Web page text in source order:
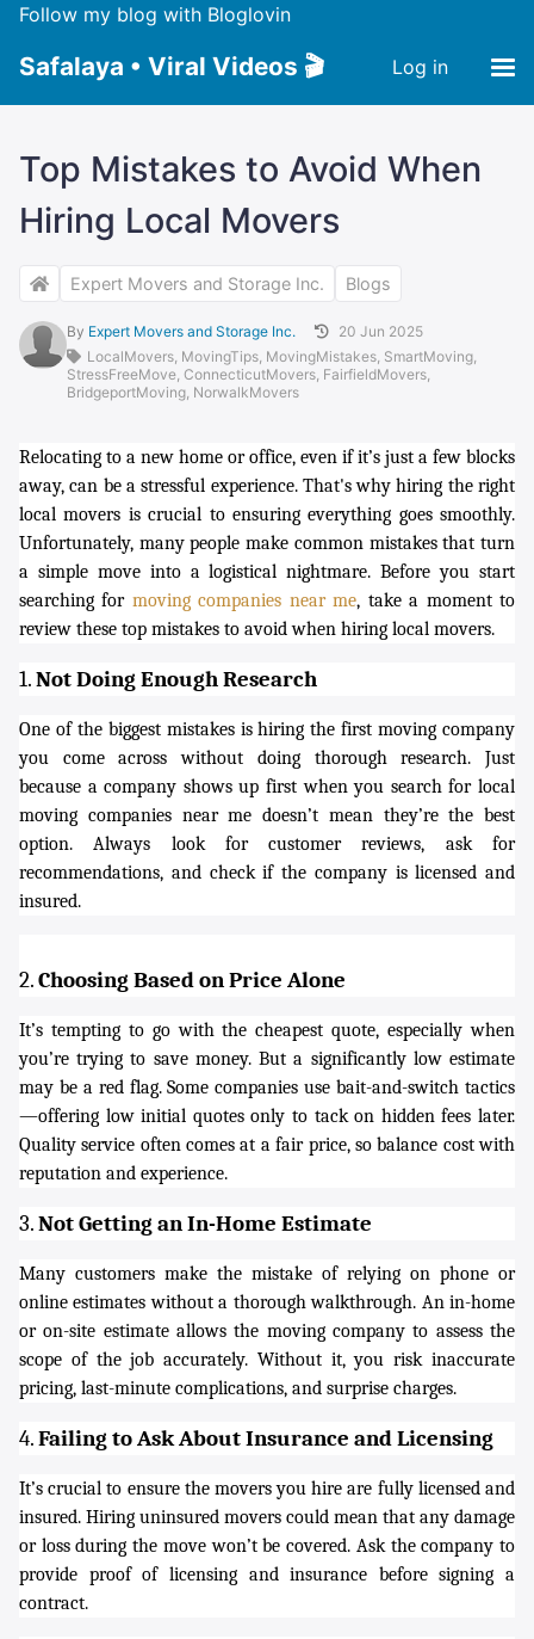
Follow my blog with Bloglovin
Safalaya • Viral Videos 🎬 Log in
Top Mistakes to Avoid When
Hiring Local Movers
Expert Movers and Storage Inc. Blogs
By Expert Movers and Storage Inc.
20 Jun 2025
LocalMovers, MovingTips, MovingMistakes, SmartMoving,
StressFreeMove, ConnecticutMovers, FairfieldMovers,
BridgeportMoving, NorwalkMovers
Relocating to a new home or office, even if it’s just a few blocks
away, can be a stressful experience. That's why hiring the right
local movers is crucial to ensuring everything goes smoothly.
Unfortunately, many people make common mistakes that turn
a simple move into a logistical nightmare. Before you start
searching for moving companies near me, take a moment to
review these top mistakes to avoid when hiring local movers.
1.Not Doing Enough Research
One of the biggest mistakes is hiring the first moving company
you come across without doing thorough research. Just
because a company shows up first when you search for local
moving companies near me doesn’t mean they’re the best
option. Always look for customer reviews, ask for
recommendations, and check if the company is licensed and
insured.
2.Choosing Based on Price Alone
It’s tempting to go with the cheapest quote, especially when
you’re trying to save money. But a significantly low estimate
may be a red flag. Some companies use bait-and-switch tactics
—offering low initial quotes only to tack on hidden fees later.
Quality service often comes at a fair price, so balance cost with
reputation and experience.
3.Not Getting an In-Home Estimate
Many customers make the mistake of relying on phone or
online estimates without a thorough walkthrough. An in-home
or on-site estimate allows the moving company to assess the
scope of the job accurately. Without it, you risk inaccurate
pricing, last-minute complications, and surprise charges.
4.Failing to Ask About Insurance and Licensing
It’s crucial to ensure the movers you hire are fully licensed and
insured. Hiring uninsured movers could mean that any damage
or loss during the move won’t be covered. Ask the company to
provide proof of licensing and insurance before signing a
contract.